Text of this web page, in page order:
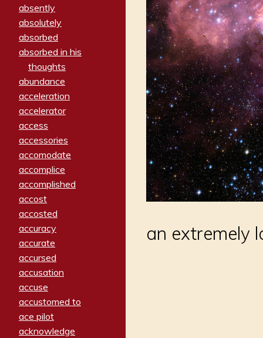
absently
absolutely
absorbed
absorbed in his
thoughts
abundance
acceleration
accelerator
access
accessories
accomodate
accomplice
accomplished
accost
accosted
accuracy
accurate
accursed
accusation
accuse
accustomed to
ace pilot
acknowledge
an extremely